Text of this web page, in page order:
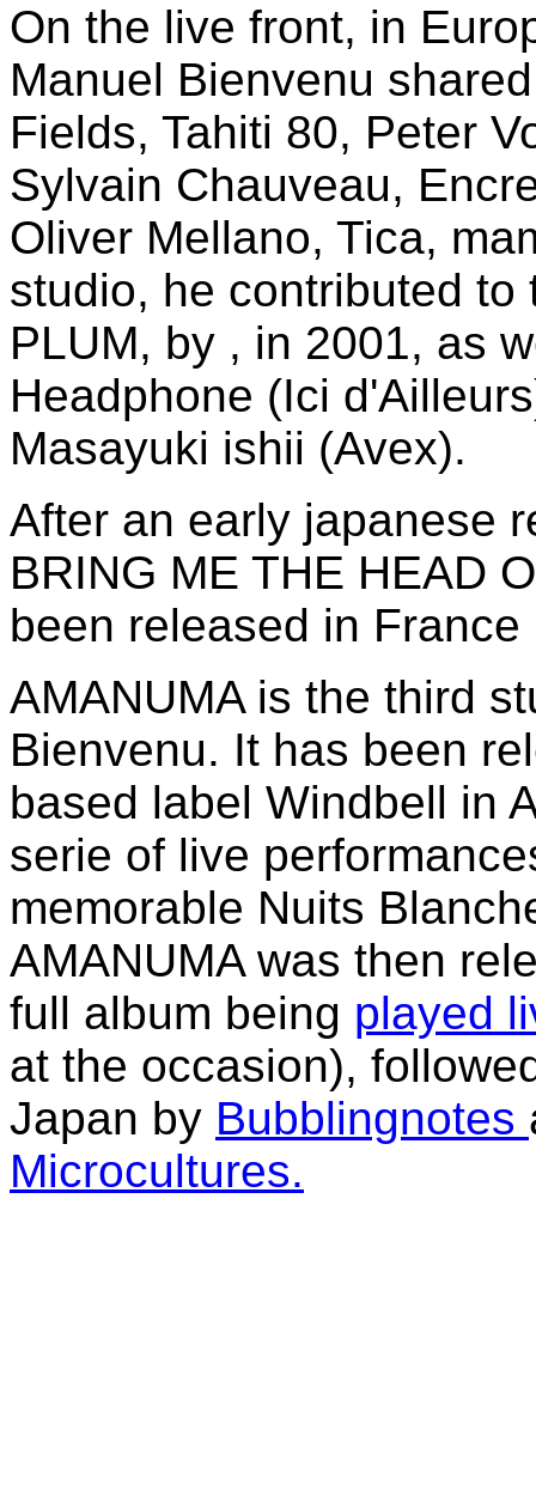
On the live front, in
Manuel Bienvenu
Fields, Tahiti 80, Peter
Sylvain Chauveau,
Oliver Mellano, Tica,
studio, he contributed to
PLUM, by , in 2001, as
Headphone (Ici
Masayuki ishii (Avex).
After an early japanese
BRING ME THE HEAD
been released in
AMANUMA is the third
Bienvenu. It has been
based label Windbell in
serie of live
memorable Nuits
AMANUMA was then
full album being played
at the occasion),
Japan by Bubblingnotes
Microcultures.